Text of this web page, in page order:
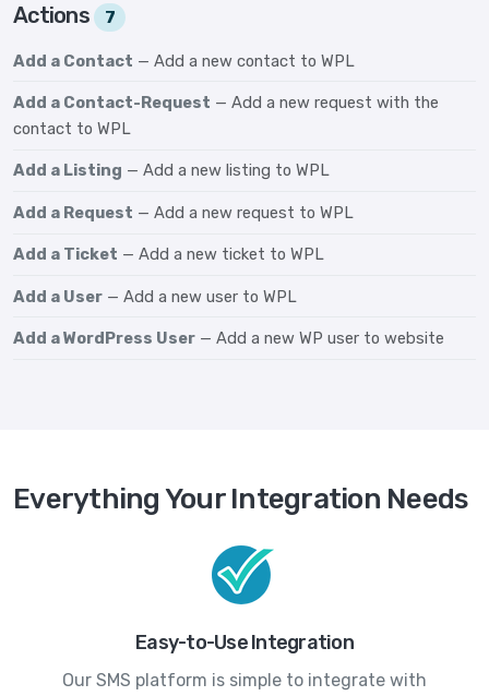
Actions 7
Add a Contact — Add a new contact to WPL
Add a Contact-Request — Add a new request with the
contact to WPL
Add a Listing — Add a new listing to WPL
Add a Request — Add a new request to WPL
Add a Ticket — Add a new ticket to WPL
Add a User — Add a new user to WPL
Add a WordPress User — Add a new WP user to website
Everything Your Integration Needs
Easy-to-Use Integration
Our SMS platform is simple to integrate with